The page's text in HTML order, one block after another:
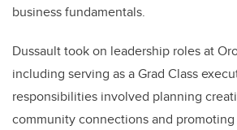
business fundamentals.
Dussault took on leadership roles at
including serving as a Grad Class
responsibilities involved planning
community connections and